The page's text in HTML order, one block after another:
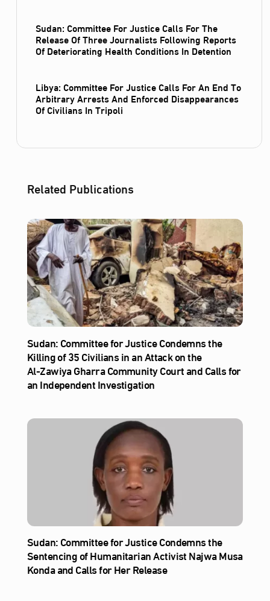
Sudan: Committee For Justice Calls For The
Release Of Three Journalists Following Reports
Of Deteriorating Health Conditions In Detention
Libya: Committee For Justice Calls For An End To
Arbitrary Arrests And Enforced Disappearances
Of Civilians In Tripoli
Related Publications
Sudan: Committee for Justice Condemns the
Killing of 35 Civilians in an Attack on the
Al‑Zawiya Gharra Community Court and Calls for
an Independent Investigation
Sudan: Committee for Justice Condemns the
Sentencing of Humanitarian Activist Najwa Musa
Konda and Calls for Her Release